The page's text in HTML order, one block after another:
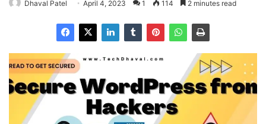
Dhaval Patel April 4, 2023 1 114 2 minutes read